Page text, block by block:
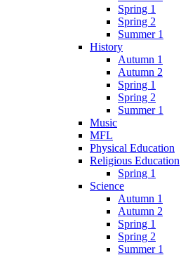
Spring 1
Spring 2
Summer 1
History
Autumn 1
Autumn 2
Spring 1
Spring 2
Summer 1
Music
MFL
Physical Education
Religious Education
Spring 1
Science
Autumn 1
Autumn 2
Spring 1
Spring 2
Summer 1